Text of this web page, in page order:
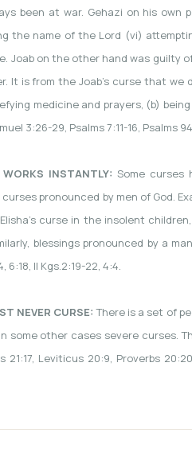
been at war. Gehazi on his
the name of the Lord (vi)
Joab on the other hand was guilty
It is from the Joab’s curse that
medicine and prayers, (b)
3:26-29, Psalms 7:11-16, Psalms
INSTANTLY: Some curses
pronounced by men of God.
curse in the insolent
blessings pronounced by a
6:18, II Kgs.2:19-22, 4:4.
NEVER CURSE:There is a set of
some other cases severe curses.
21:17, Leviticus 20:9, Proverbs